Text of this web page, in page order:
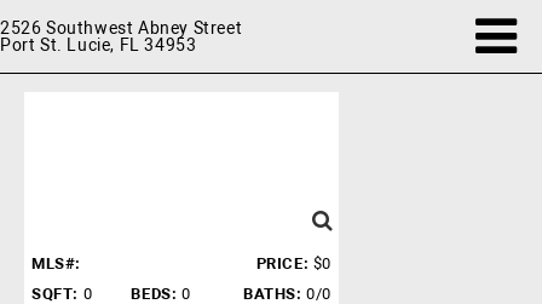
2526 Southwest Abney Street
Port St. Lucie, FL 34953
MLS#: PRICE: $0
SQFT: 0 BEDS: 0 BATHS: 0/0